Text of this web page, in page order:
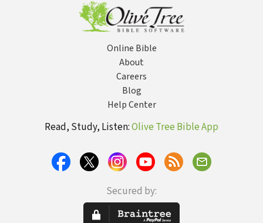
Online Bible
About
Careers
Blog
Help Center
Read, Study, Listen:Olive Tree Bible App
Secured by: